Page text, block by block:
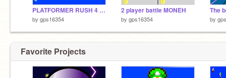
PLATFORMER RUSH 4 Infinite lives
by gps16354
2 player battle MONEH
by gps16354
The
by
Favorite Projects